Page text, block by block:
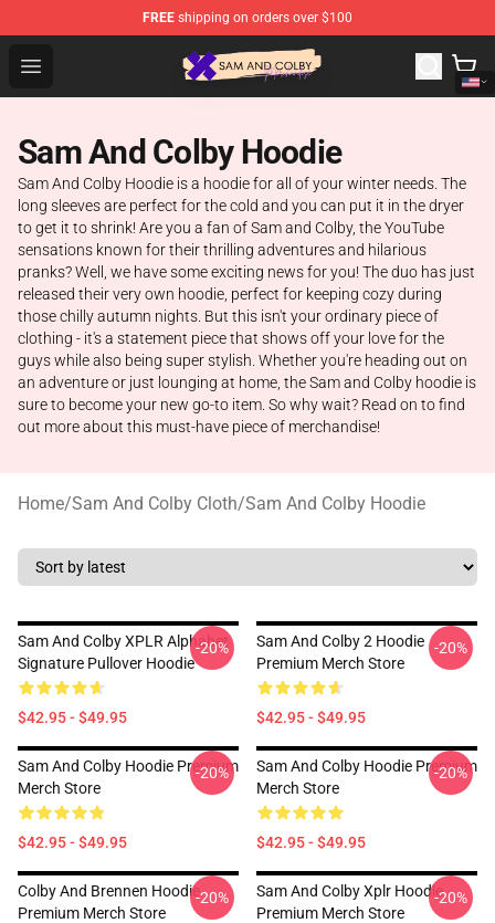
FREE shipping on orders over $100
Open menu
Sam And Colby Shop - Official Sam And Colby
Sam And Colby Hoodie
Sam And Colby Hoodie is a hoodie for all of your winter needs. The
long sleeves are perfect for the cold and you can put it in the dryer
to get it to shrink! Are you a fan of Sam and Colby, the YouTube
sensations known for their thrilling adventures and hilarious
pranks? Well, we have some exciting news for you! The duo has just
released their very own hoodie, perfect for keeping cozy during
those chilly autumn nights. But this isn't your ordinary piece of
clothing - it's a statement piece that shows off your love for the
guys while also being super stylish. Whether you're heading out on
an adventure or just lounging at home, the Sam and Colby hoodie is
sure to become your new go-to item. So why wait? Read on to find
out more about this must-have piece of merchandise!
Home/Sam And Colby Cloth/Sam And Colby Hoodie
Sam And Colby XPLR Alphabet
Signature Pullover Hoodie
$42.95 - $49.95
-20%
Sam And Colby 2 Hoodie
Premium Merch Store
$42.95 - $49.95
-20%
Sam And Colby Hoodie Premium
Merch Store
$42.95 - $49.95
-20%
Sam And Colby Hoodie Premium
Merch Store
$42.95 - $49.95
-20%
Colby And Brennen Hoodie
Premium Merch Store
-20%
Sam And Colby Xplr Hoodie
Premium Merch Store
-20%